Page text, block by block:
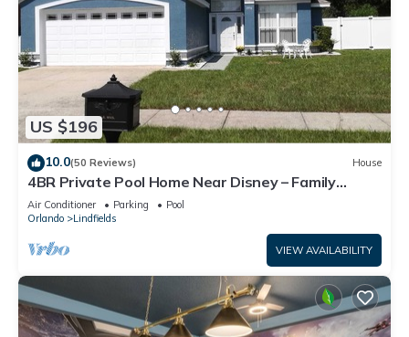
US $196
10.0(50 Reviews) House
4BR Private Pool Home Near Disney – Family
Friendly Sleeps 8 Screened Pool
Air Conditioner Parking
Pool
Orlando
Lindfields
VIEW AVAILABILITY